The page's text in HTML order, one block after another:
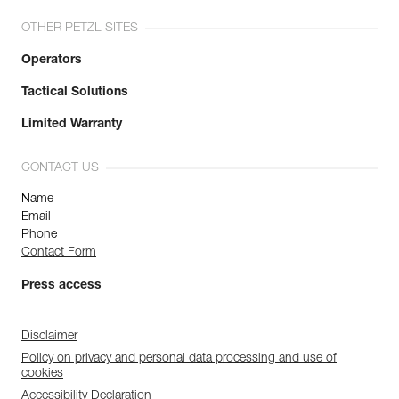
OTHER PETZL SITES
Operators
Tactical Solutions
Limited Warranty
CONTACT US
Name
Email
Phone
Contact Form
Press access
Disclaimer
Policy on privacy and personal data processing and use of
cookies
Accessibility Declaration